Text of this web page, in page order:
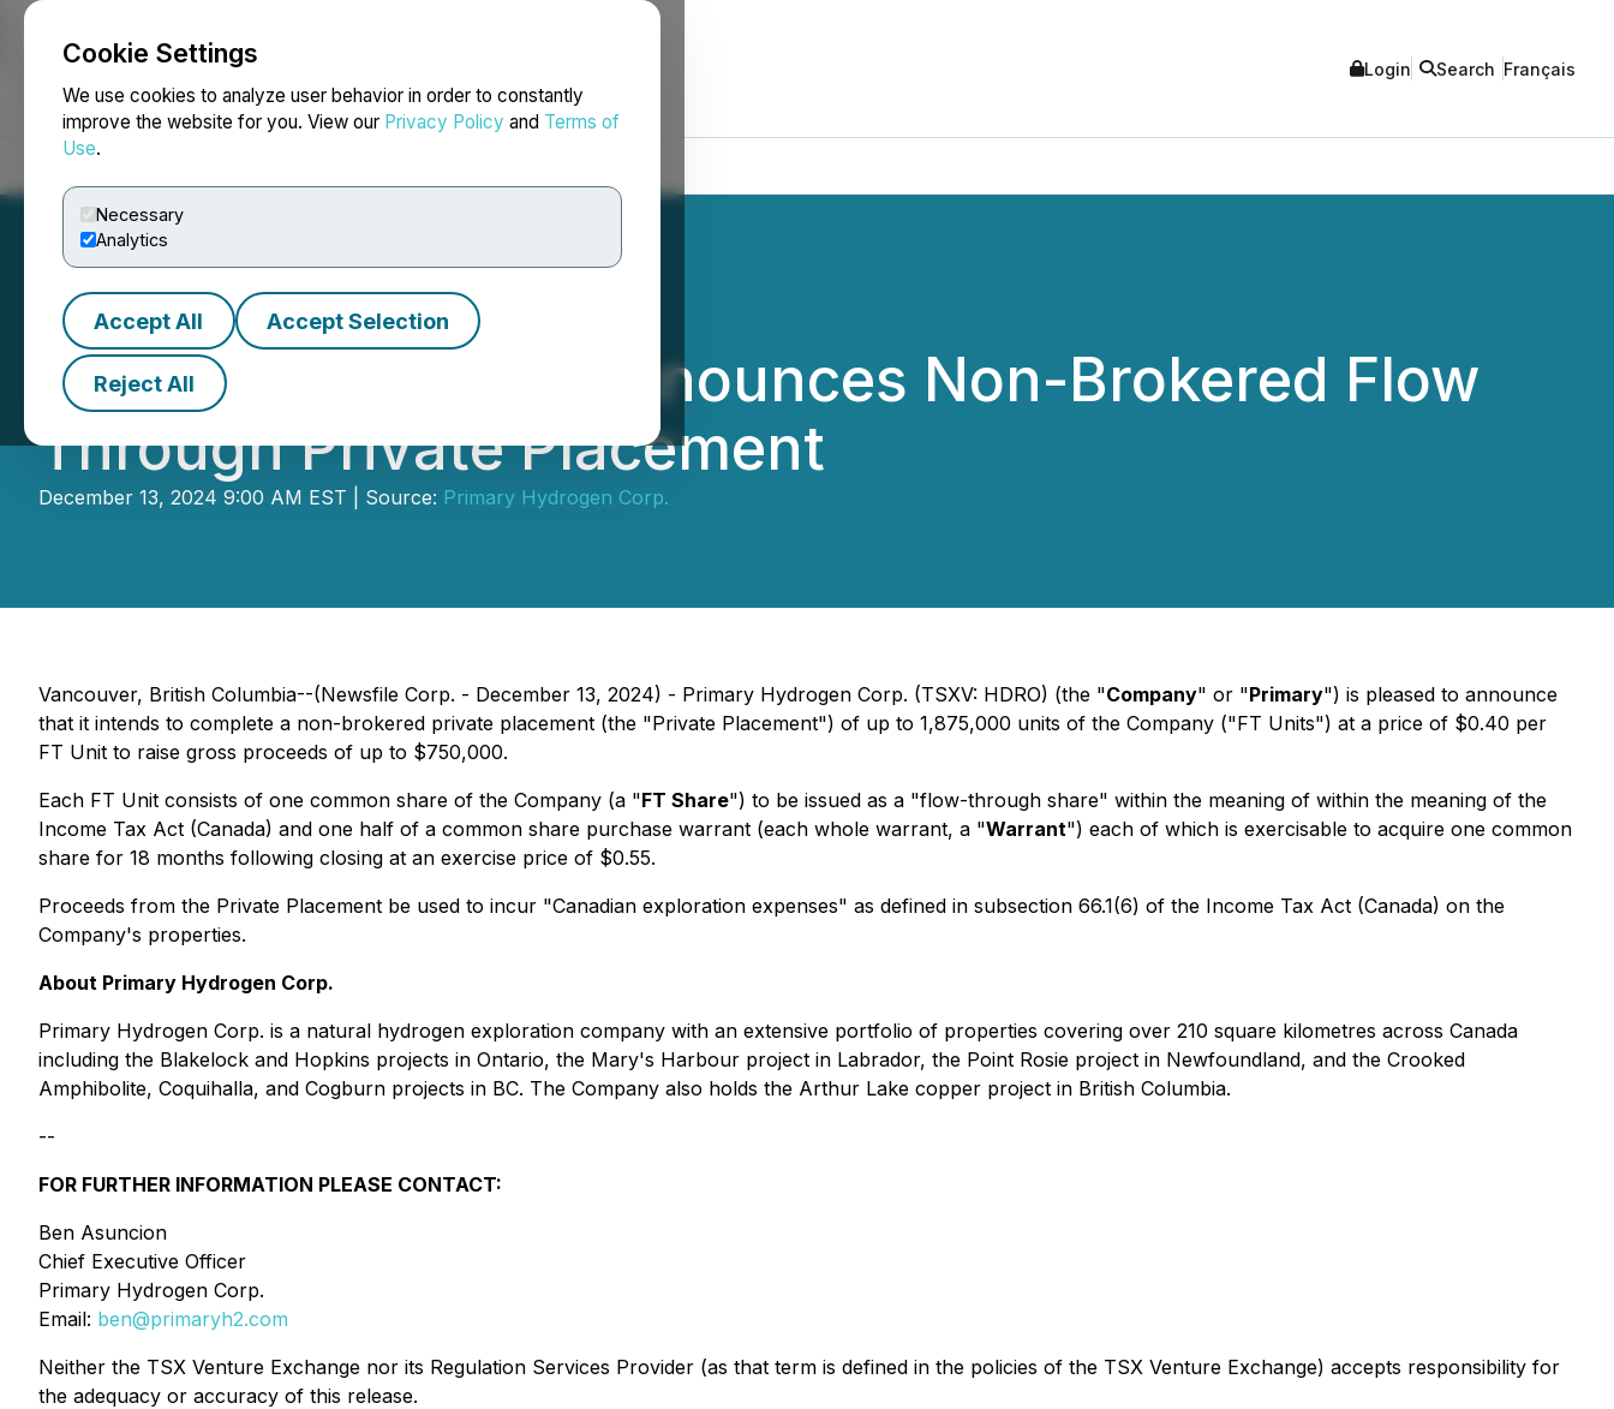
Cookie Settings
We use cookies to analyze user behavior in order to constantly
improve the website for you. View our Privacy Policy and Terms of
Use.
Necessary
Analytics
Accept All Accept Selection
Reject All
NEWSFILE Login Search Français
Primary Hydrogen Announces Non-Brokered Flow
Through Private Placement
December 13, 2024 9:00 AM EST | Source: Primary Hydrogen Corp.
Vancouver, British Columbia--(Newsfile Corp. - December 13, 2024) - Primary Hydrogen Corp. (TSXV: HDRO) (the "Company" or "Primary") is pleased to announce
that it intends to complete a non-brokered private placement (the "Private Placement") of up to 1,875,000 units of the Company ("FT Units") at a price of $0.40 per
FT Unit to raise gross proceeds of up to $750,000.
Each FT Unit consists of one common share of the Company (a "FT Share") to be issued as a "flow-through share" within the meaning of within the meaning of the
Income Tax Act (Canada) and one half of a common share purchase warrant (each whole warrant, a "Warrant") each of which is exercisable to acquire one common
share for 18 months following closing at an exercise price of $0.55.
Proceeds from the Private Placement be used to incur "Canadian exploration expenses" as defined in subsection 66.1(6) of the Income Tax Act (Canada) on the
Company's properties.
About Primary Hydrogen Corp.
Primary Hydrogen Corp. is a natural hydrogen exploration company with an extensive portfolio of properties covering over 210 square kilometres across Canada
including the Blakelock and Hopkins projects in Ontario, the Mary's Harbour project in Labrador, the Point Rosie project in Newfoundland, and the Crooked
Amphibolite, Coquihalla, and Cogburn projects in BC. The Company also holds the Arthur Lake copper project in British Columbia.
--
FOR FURTHER INFORMATION PLEASE CONTACT:
Ben Asuncion
Chief Executive Officer
Primary Hydrogen Corp.
Email: ben@primaryh2.com
Neither the TSX Venture Exchange nor its Regulation Services Provider (as that term is defined in the policies of the TSX Venture Exchange) accepts responsibility for
the adequacy or accuracy of this release.